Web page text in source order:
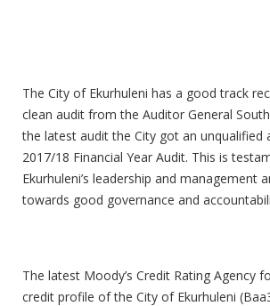
The City of Ekurhuleni has a good track
clean audit from the Auditor General South
the latest audit the City got an unqualified
2017/18 Financial Year Audit. This is
Ekurhuleni’s leadership and management
towards good governance and
The latest Moody’s Credit Rating Agency
credit profile of the City of Ekurhuleni